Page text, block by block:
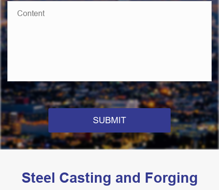
SUBMIT
Steel Casting and Forging